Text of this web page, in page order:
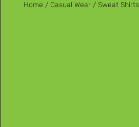
Home / Casual Wear/ Sweat Shirts